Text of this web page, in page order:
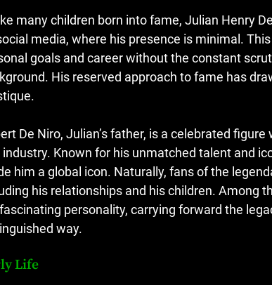
many children born into fame, Julian Henry
media, where his presence is minimal.
goals and career without the constant
His reserved approach to fame has
De Niro, Julian’s father, is a celebrated
Known for his unmatched talent and
him a global icon. Naturally, fans of the
his relationships and his children. Among
personality, carrying forward the
way.
Life